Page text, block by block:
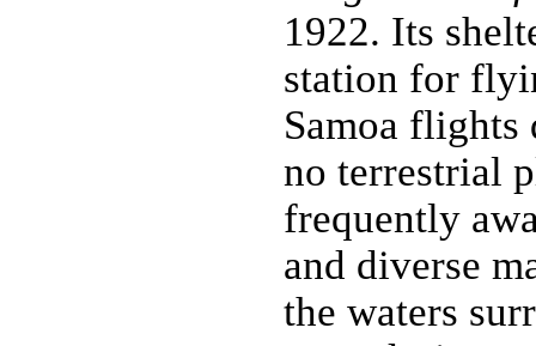
1922. Its
station for
Samoa flights
no terrestrial
frequently
and diverse
the waters